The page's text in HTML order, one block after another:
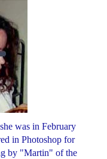
was in February
in Photoshop for
by "Martin" of the